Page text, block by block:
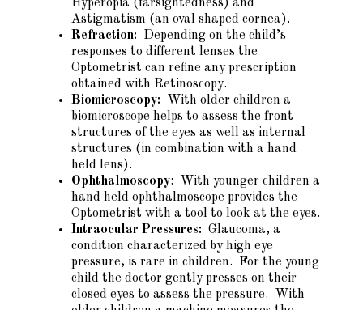
Hyperopia (farsightedness) and
Astigmatism (an oval shaped cornea).
Refraction: Depending on the child’s
responses to different lenses the
Optometrist can refine any prescription
obtained with Retinoscopy.
Biomicroscopy:
With older children a
biomicroscope helps to assess the front
structures of the eyes as well as internal
structures (in combination with a hand
held lens).
Ophthalmoscopy: With younger children a
hand held ophthalmoscope provides the
Optometrist with a tool to look at the eyes.
Intraocular Pressures: Glaucoma, a
condition characterized by high eye
pressure, is rare in children. For the young
child the doctor gently presses on their
closed eyes to assess the pressure. With